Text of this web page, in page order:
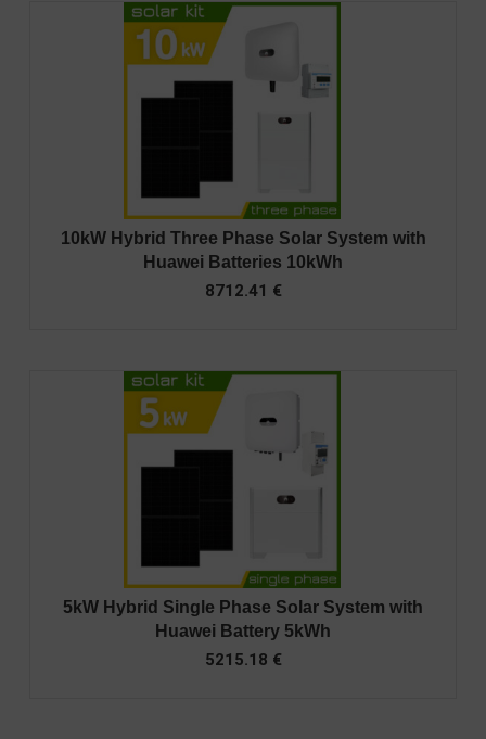
10kW Hybrid Three Phase Solar System with
Huawei Batteries 10kWh
8712.41 €
5kW Hybrid Single Phase Solar System with
Huawei Battery 5kWh
5215.18 €